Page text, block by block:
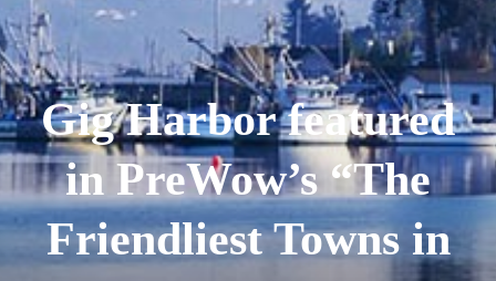
Gig Harbor featured
in PreWow’s “The
Friendliest Towns in